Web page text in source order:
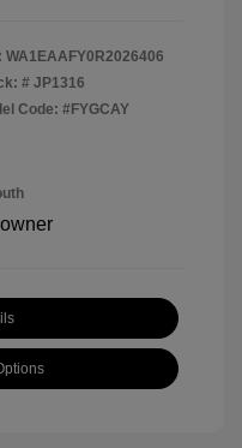
WA1EAAFY0R2026406
# JP1316
Code: #FYGCAY